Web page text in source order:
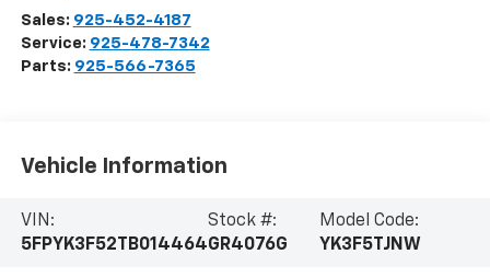
Sales: 925-452-4187
Service: 925-478-7342
Parts: 925-566-7365
Vehicle Information
VIN:
5FPYK3F52TB014464
Stock #:
GR4076G
Model Code:
YK3F5TJNW